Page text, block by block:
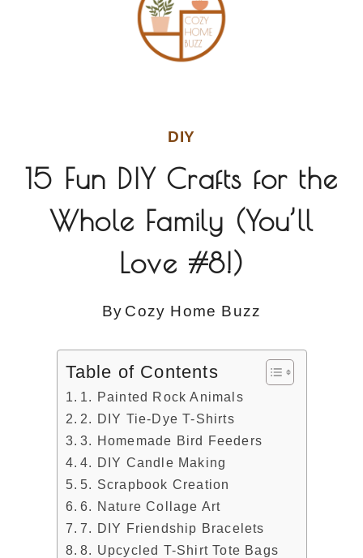
DIY
15 Fun DIY Crafts for the
Whole Family (You’ll
Love #8!)
By Cozy Home Buzz
Table of Contents
1. Painted Rock Animals
2. DIY Tie-Dye T-Shirts
3. Homemade Bird Feeders
4. DIY Candle Making
5. Scrapbook Creation
6. Nature Collage Art
7. DIY Friendship Bracelets
8. Upcycled T-Shirt Tote Bags